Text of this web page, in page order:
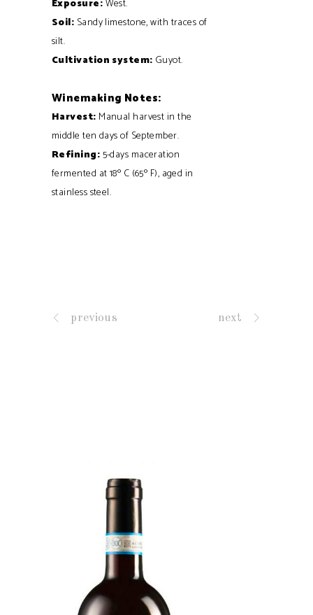
Exposure:West.
Soil: Sandy limestone, with traces of
silt.
Cultivation system: Guyot.
Winemaking Notes:
Harvest: Manual harvest in the
middle ten days of September.
Refining:5-days maceration
fermented at 18º C (65º F), aged in
stainless steel.
previous next